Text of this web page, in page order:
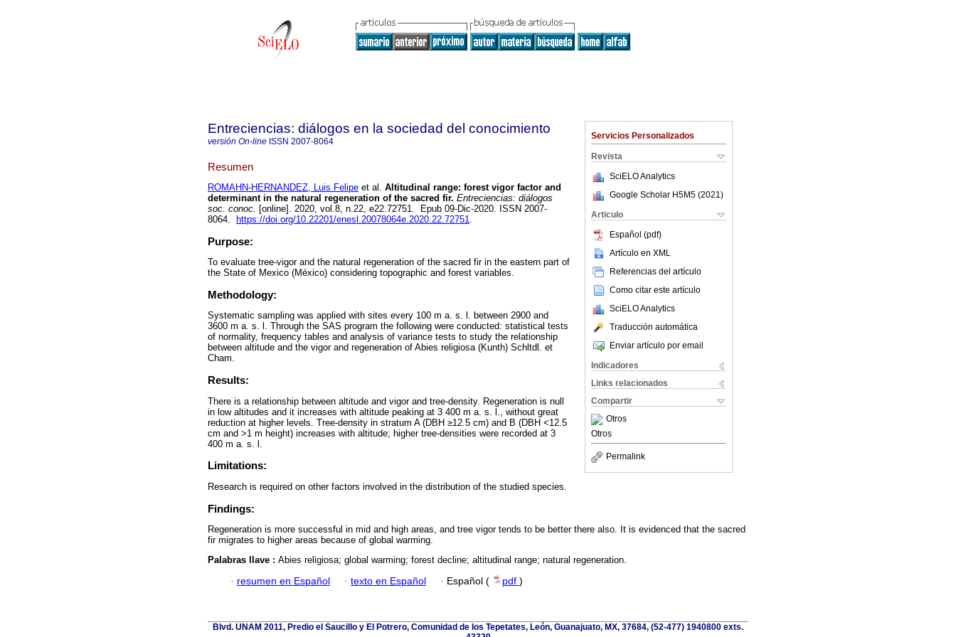
Servicios Personalizados
Revista
SciELO Analytics
Google Scholar H5M5 (2021 )
Articulo
Español (pdf)
Artículo en XML
Referencias del artículo
Como citar este artículo
SciELO Analytics
Traducción automática
Enviar artículo por email
Indicadores
Links relacionados
Compartir
Otros
Otros
Permalink
Entreciencias: diálogos en la sociedad del conocimiento
versión On-line ISSN 2007-8064
Resumen
ROMAHN-HERNANDEZ, Luis Felipe et al. Altitudinal range: forest vigor factor and
determinant in the natural regeneration of the sacred fir. Entreciencias: diálogos
soc. conoc. [online]. 2020, vol.8, n.22, e22.72751. Epub 09-Dic-2020. ISSN 2007-
8064.
https://doi.org/10.22201/enesl.20078064e.2020.22.72751.
Purpose:
To evaluate tree-vigor and the natural regeneration of the sacred fir in the eastern part of
the State of Mexico (México) considering topographic and forest variables.
Methodology:
Systematic sampling was applied with sites every 100 m a. s. l. between 2900 and
3600 m a. s. l. Through the SAS program the following were conducted: statistical tests
of normality, frequency tables and analysis of variance tests to study the relationship
between altitude and the vigor and regeneration of Abies religiosa (Kunth) Schltdl. et
Cham.
Results:
There is a relationship between altitude and vigor and tree-density. Regeneration is null
in low altitudes and it increases with altitude peaking at 3 400 m a. s. l., without great
reduction at higher levels. Tree-density in stratum A (DBH ≥12.5 cm) and B (DBH <12.5
cm and >1 m height) increases with altitude; higher tree-densities were recorded at 3
400 m a. s. l.
Limitations:
Research is required on other factors involved in the distribution of the studied species.
Findings:
Regeneration is more successful in mid and high areas, and tree vigor tends to be better there also. It is evidenced that the sacred
fir migrates to higher areas because of global warming.
Palabras llave : Abies religiosa; global warming; forest decline; altitudinal range; natural regeneration.
· resumen en Español · texto en Español · Español ( pdf )
Blvd. UNAM 2011, Predio el Saucillo y El Potrero, Comunidad de los Tepetates, León, Guanajuato, MX, 37684, (52-477) 1940800 exts.